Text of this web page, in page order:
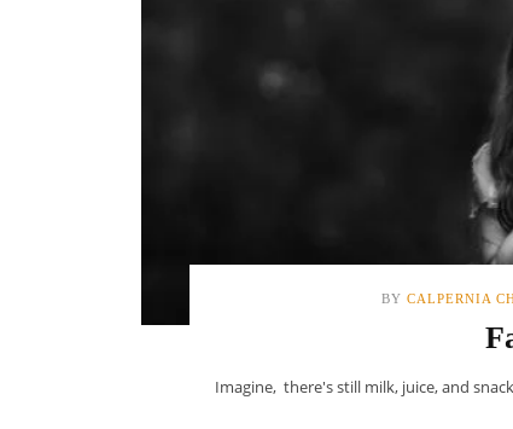
BY CALPERNIA
Imagine, there's still milk, juice, and